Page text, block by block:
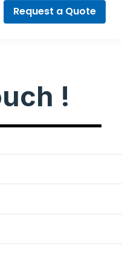
Request a Quote
!